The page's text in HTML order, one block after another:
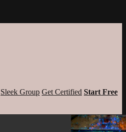
Sleek Group Get Certified Start Free